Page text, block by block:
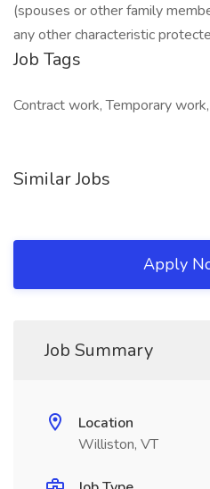
(spouses or other family
any other characteristic
Job Tags
Contract work, Temporary
Similar Jobs
Apply
Job Summary
Location
Williston, VT